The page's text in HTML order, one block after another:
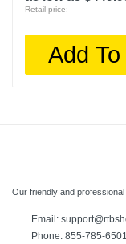
Retail price:
Add
Our friendly and
Email:
Phone: 855-785-6501